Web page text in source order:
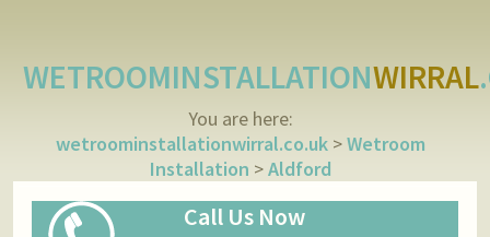
WETROOMINSTALLATIONWIRRAL
You are here:
wetroominstallationwirral.co.uk>Wetroom
Installation >Aldford
Call Us Now